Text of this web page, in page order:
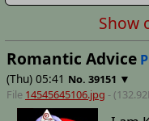
Show
Romantic Advice
(Thu) 05:41 No. 39151 ▼
File 14545645106.jpg -